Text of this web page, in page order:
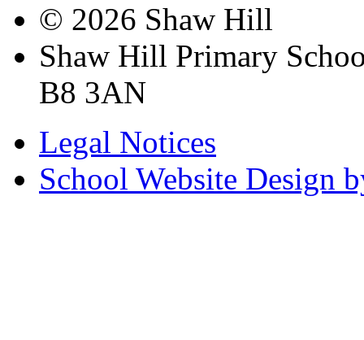
© 2026 Shaw Hill
Shaw Hill Primary
B8 3AN
Legal Notices
School Website Design